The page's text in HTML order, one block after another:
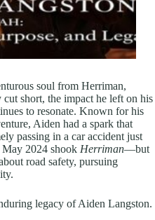
soul from Herriman,
short, the impact he left on his
to resonate. Known for his
Aiden had a spark that
passing in a car accident just
2024 shook Herriman—but
road safety, pursuing
legacy of Aiden Langston.